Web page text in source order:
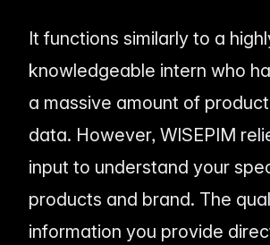
It functions similarly to a
knowledgeable intern who
a massive amount of
data. However, WISEPIM
input to understand your
products and brand. The
information you provide